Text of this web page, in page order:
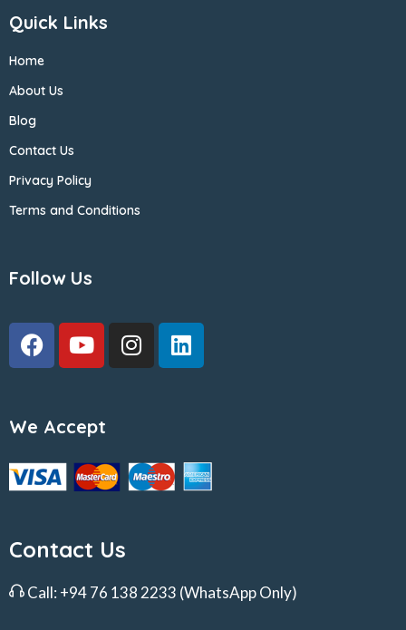
Quick Links
Home
About Us
Blog
Contact Us
Privacy Policy
Terms and Conditions
Follow Us
We Accept
Contact Us
Call: +94 76 138 2233 (WhatsApp Only)